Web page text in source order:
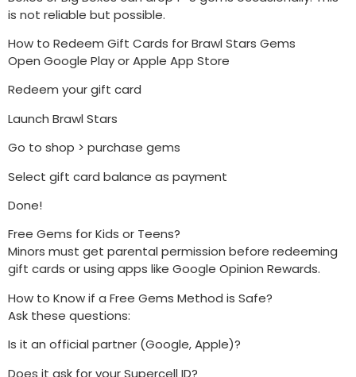
is not reliable but possible.
How to Redeem Gift Cards for Brawl Stars Gems
Open Google Play or Apple App Store
Redeem your gift card
Launch Brawl Stars
Go to shop > purchase gems
Select gift card balance as payment
Done!
Free Gems for Kids or Teens?
Minors must get parental permission before redeeming
gift cards or using apps like Google Opinion Rewards.
How to Know if a Free Gems Method is Safe?
Ask these questions:
Is it an official partner (Google, Apple)?
Does it ask for your Supercell ID?